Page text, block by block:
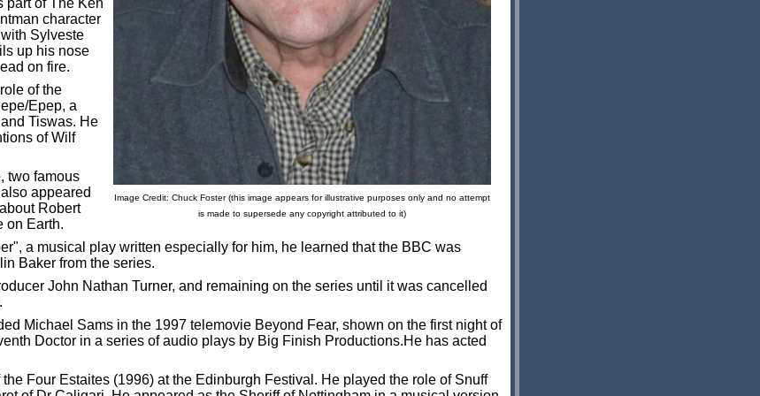
Image Credit: Chuck Foster (this image appears for illustrative purposes only and no attempt
is made to supersede any copyright attributed to it)
part of The Ken
character
Sylveste
up his nose
on fire.
of the
Epep, a
Tiswas. He
of Wilf
two famous
appeared
Robert
on Earth.
a musical play written especially for him, he learned that the BBC was
Baker from the series.
John Nathan Turner, and remaining on the series until it was cancelled
Michael Sams in the 1997 telemovie Beyond Fear, shown on the first night of
Doctor in a series of audio plays by Big Finish Productions.He has acted
Four Estaites (1996) at the Edinburgh Festival. He played the role of Snuff